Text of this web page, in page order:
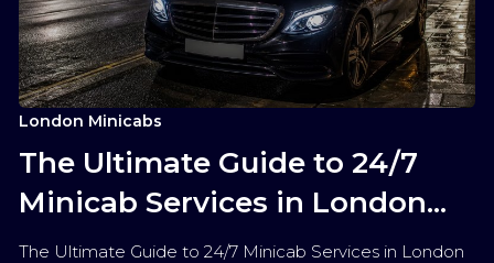
London Minicabs
The Ultimate Guide to 24/7
Minicab Services in London
for Late-Night Travel
The Ultimate Guide to 24/7 Minicab Services in London